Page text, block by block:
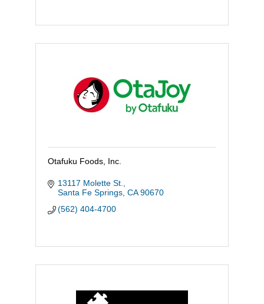
Otafuku Foods, Inc.
13117 Molette St.
Santa Fe Springs CA 90670
(562) 404-4700